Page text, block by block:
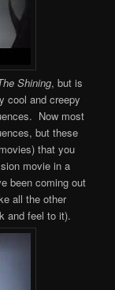
Shining, but is
cool and creepy
Now most
but these
that you
movie in a
been coming out
all the other
and feel to it).